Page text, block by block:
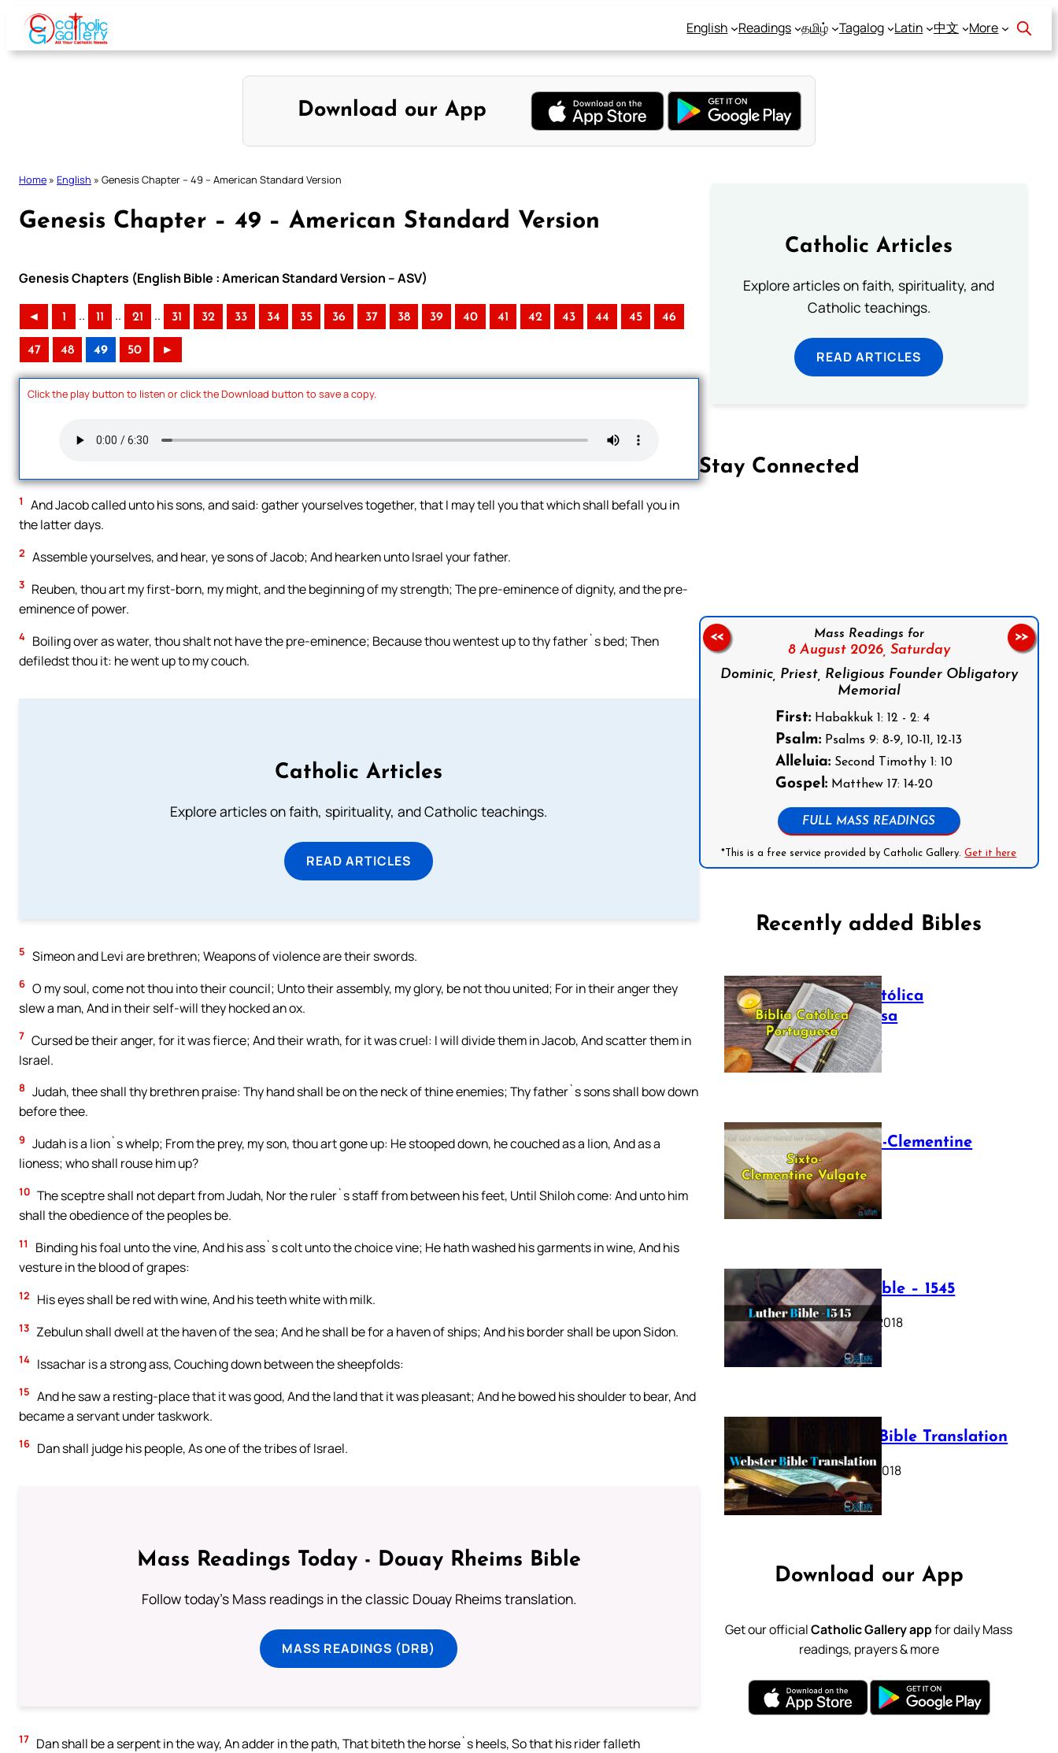
Skip
content
English Readings தமிழ் Tagalog Latin 中文 More
Download our App
Home » English » Genesis Chapter – 49 – American Standard Version
Genesis Chapter – 49 – American Standard Version
Genesis Chapters (English Bible : American Standard Version – ASV)
◄ 1 .. 11 .. 21 .. 31 32 33 34 35 36 37 38 39 40 41 42 43 44 45 46
47 48 49 50 ►
Click the play button to listen or click the Download button to save a copy.
1
And Jacob called unto his sons, and said: gather yourselves together, that I may tell you that which shall befall you in
the latter days.
2 Assemble yourselves, and hear, ye sons of Jacob; And hearken unto Israel your father.
3 Reuben, thou art my first-born, my might, and the beginning of my strength; The pre-eminence of dignity, and the pre-
eminence of power.
4 Boiling over as water, thou shalt not have the pre-eminence; Because thou wentest up to thy father`s bed; Then
defiledst thou it: he went up to my couch.
Catholic Articles
Explore articles on faith, spirituality, and Catholic teachings.
READ ARTICLES
5 Simeon and Levi are brethren; Weapons of violence are their swords.
6 O my soul, come not thou into their council; Unto their assembly, my glory, be not thou united; For in their anger they
slew a man, And in their self-will they hocked an ox.
7 Cursed be their anger, for it was fierce; And their wrath, for it was cruel: I will divide them in Jacob, And scatter them in
Israel.
8 Judah, thee shall thy brethren praise: Thy hand shall be on the neck of thine enemies; Thy father`s sons shall bow down
before thee.
9 Judah is a lion`s whelp; From the prey, my son, thou art gone up: He stooped down, he couched as a lion, And as a
lioness; who shall rouse him up?
10 The sceptre shall not depart from Judah, Nor the ruler`s staff from between his feet, Until Shiloh come: And unto him
shall the obedience of the peoples be.
11
Binding his foal unto the vine, And his ass`s colt unto the choice vine; He hath washed his garments in wine, And his
vesture in the blood of grapes:
12 His eyes shall be red with wine, And his teeth white with milk.
13 Zebulun shall dwell at the haven of the sea; And he shall be for a haven of ships; And his border shall be upon Sidon.
14 Issachar is a strong ass, Couching down between the sheepfolds:
15 And he saw a resting-place that it was good, And the land that it was pleasant; And he bowed his shoulder to bear, And
became a servant under taskwork.
16 Dan shall judge his people, As one of the tribes of Israel.
Mass Readings Today - Douay Rheims Bible
Follow today's Mass readings in the classic Douay Rheims translation.
MASS READINGS (DRB)
17 Dan shall be a serpent in the way, An adder in the path, That biteth the horse`s heels, So that his rider falleth
Catholic Articles
Explore articles on faith, spirituality, and
Catholic teachings.
READ ARTICLES
Stay Connected
Mass Readings for
8 August 2026, Saturday
Dominic, Priest, Religious Founder Obligatory
Memorial
First: Habakkuk 1: 12 - 2: 4
Psalm: Psalms 9: 8-9, 10-11, 12-13
Alleluia: Second Timothy 1: 10
Gospel: Matthew 17: 14-20
FULL MASS READINGS
*This is a free service provided by Catholic Gallery.Get it here
<< >>
Recently added Bibles
Bíblia Católica
Portuguesa
July 16, 2025
The Sixto-Clementine
Vulgate
July 12, 2025
Luther Bible – 1545
October 17, 2018
Webster Bible Translation
October 11, 2018
Download our App
Get our officialCatholic Gallery appfor daily Mass
readings, prayers & more